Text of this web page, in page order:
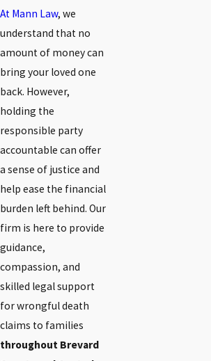
At Mann Law, we
understand that no
amount of money can
bring your loved one
back. However,
holding the
responsible party
accountable can offer
a sense of justice and
help ease the financial
burden left behind. Our
firm is here to provide
guidance,
compassion, and
skilled legal support
for wrongful death
claims to families
throughout Brevard